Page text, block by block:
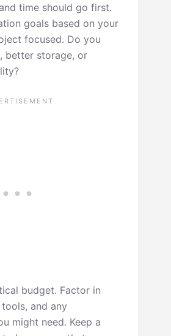
time should go first.
goals based on your
focused. Do you
better storage, or
budget. Factor in
and any
might need. Keep a